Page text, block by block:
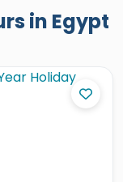
travelin Egypt